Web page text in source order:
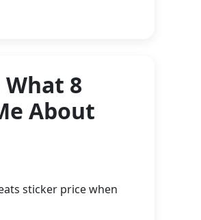
8
About
sticker price when